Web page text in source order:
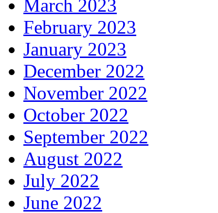
March 2023
February 2023
January 2023
December 2022
November 2022
October 2022
September 2022
August 2022
July 2022
June 2022